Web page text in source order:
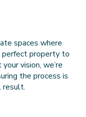
spaces where
perfect property to
vision, we’re
the process is
result.